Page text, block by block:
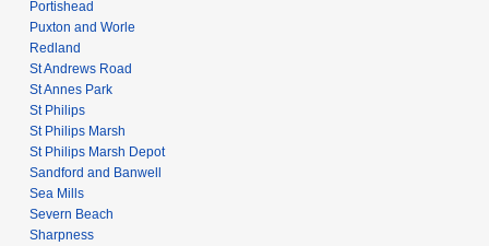
Portishead
Puxton and Worle
Redland
St Andrews Road
St Annes Park
St Philips
St Philips Marsh
St Philips Marsh Depot
Sandford and Banwell
Sea Mills
Severn Beach
Sharpness